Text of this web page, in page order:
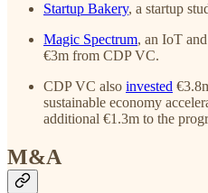
Startup Bakery, a startup
Magic Spectrum, an IoT
€3m from CDP VC.
CDP VC also invested
sustainable economy
additional €1.3m to the
M&A